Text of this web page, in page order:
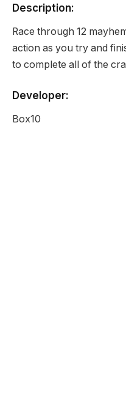
Description:
Race through 12
action as you try and
to complete all of the
Developer:
Box10